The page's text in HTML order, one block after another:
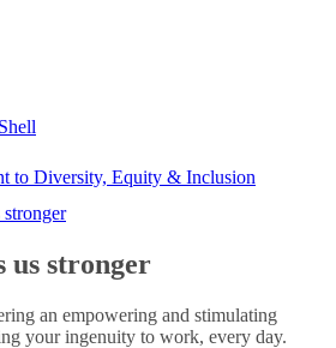
to Diversity, Equity & Inclusion
us stronger
an empowering and stimulating
your ingenuity to work, every day.